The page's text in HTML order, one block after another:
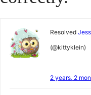
Resolved
(@kittyklein)
2 years, 2